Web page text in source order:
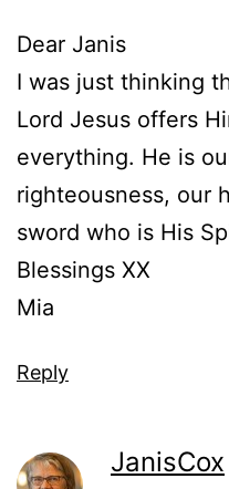
Dear Janis
I was just thinking
Lord Jesus offers
everything. He is
righteousness, our
sword who is His
Blessings XX
Mia
Reply
JanisCox